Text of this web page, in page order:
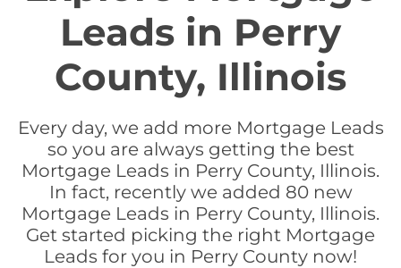
Leads in Perry
County, Illinois
Every day, we add more Mortgage Leads
so you are always getting the best
Mortgage Leads in Perry County, Illinois.
In fact, recently we added 80 new
Mortgage Leads in Perry County, Illinois.
Get started picking the right Mortgage
Leads for you in Perry County now!